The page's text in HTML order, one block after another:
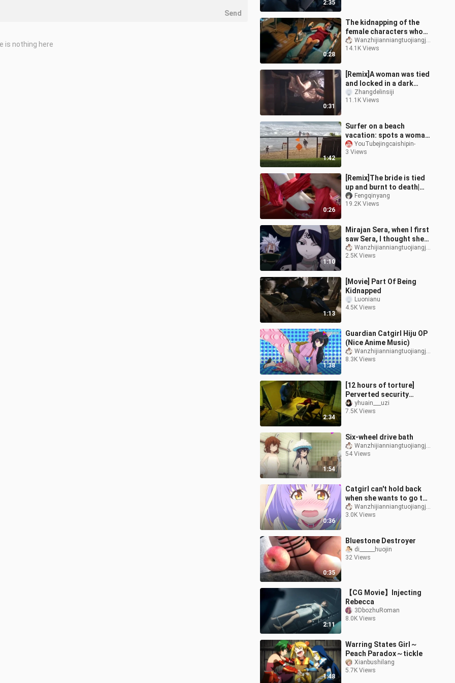
2:35
0:28
The kidnapping of the
female characters who
suffered in the film and
television drama 2
Wanzhijianniangtuojiangjiang
14.1K Views
0:31
[Remix]A woman was tied
and locked in a dark
room|<Fu Gui Zai Tian>
Zhangdelinsiji
11.1K Views
1:42
Surfer on a beach
vacation: spots a woman
swept away by the waves
and rushes in to rescue
YouTubejingcaishipin-
3 Views
0:26
[Remix]The bride is tied
up and burnt to death|
<The Sea Mother>
Fengqinyang
19.2K Views
1:10
Mirajan Sera, when I first
saw Sera, I thought she
was cute
Wanzhijianniangtuojiangjiang
2.5K Views
1:13
[Movie] Part Of Being
Kidnapped
Luonianu
4.5K Views
1:38
Guardian Catgirl Hiju OP
(Nice Anime Music)
Wanzhijianniangtuojiangjiang
8.3K Views
2:34
[12 hours of torture]
Perverted security
guards kidnapped a
woman in a shopping
yhuain___uzi
7.5K Views
1:54
Six-wheel drive bath
Wanzhijianniangtuojiangjiang
54 Views
0:36
Catgirl can't hold back
when she wants to go to
the toilet
Wanzhijianniangtuojiangjiang
3.0K Views
0:35
Bluestone Destroyer
di______huojin
32 Views
2:11
【CG Movie】Injecting
Rebecca
3DbozhuRoman
8.0K Views
1:48
Warring States Girl～
Peach Paradox～tickle
Xianbushilang
5.7K Views
Send
is nothing here